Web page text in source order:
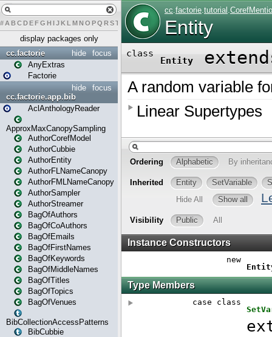
# A BCDEFG H IJK L MN O PQ RST U W X
display packages only
focus
hide
cc.factorie
AnyExtras
Factorie
focus
hide
cc.factorie.app.bib
AclAnthologyReader
ApproxMaxCanopySampling
AuthorCorefModel
AuthorCubbie
AuthorEntity
AuthorFLNameCanopy
AuthorFMLNameCanopy
AuthorSampler
AuthorStreamer
BagOfAuthors
BagOfCoAuthors
BagOfEmails
BagOfFirstNames
BagOfKeywords
BagOfMiddleNames
BagOfTitles
BagOfTopics
BagOfVenues
BibCollectionAccessPatterns
BibCubbie